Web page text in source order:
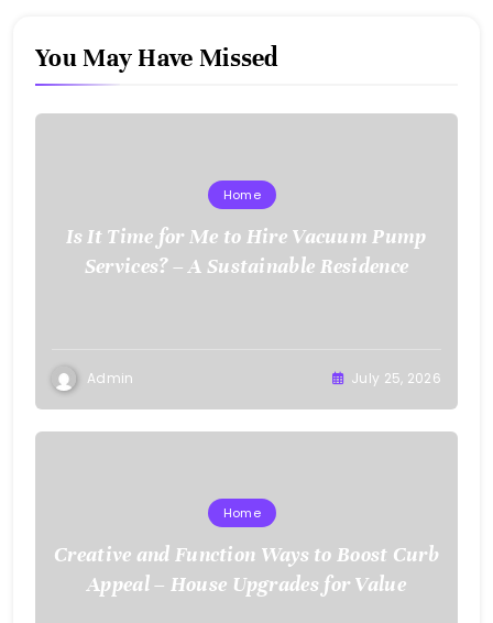
You May Have Missed
Home
Is It Time for Me to Hire Vacuum Pump
Services? – A Sustainable Residence
Admin July 25, 2026
Home
Creative and Function Ways to Boost Curb
Appeal – House Upgrades for Value